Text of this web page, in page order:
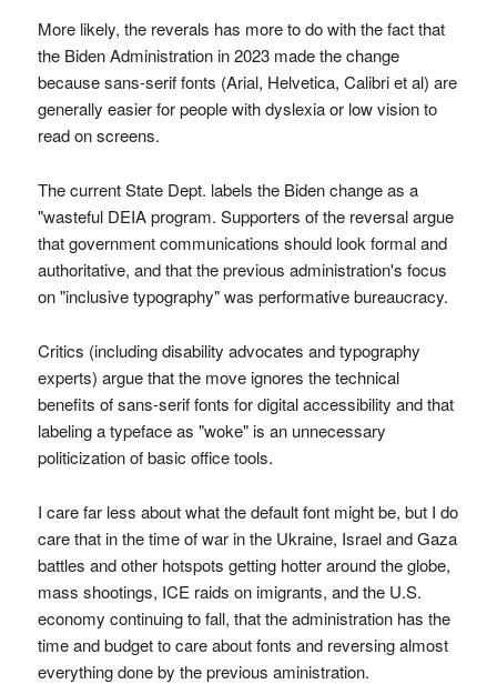
More likely, the reverals has more to do with the fact that
the Biden Administration in 2023 made the change
because sans-serif fonts (Arial, Helvetica, Calibri et al) are
generally easier for people with dyslexia or low vision to
read on screens.
The current State Dept. labels the Biden change as a
"wasteful DEIA program. Supporters of the reversal argue
that government communications should look formal and
authoritative, and that the previous administration's focus
on "inclusive typography" was performative bureaucracy.
Critics (including disability advocates and typography
experts) argue that the move ignores the technical
benefits of sans-serif fonts for digital accessibility and that
labeling a typeface as "woke" is an unnecessary
politicization of basic office tools.
I care far less about what the default font might be, but I do
care that in the time of war in the Ukraine, Israel and Gaza
battles and other hotspots getting hotter around the globe,
mass shootings, ICE raids on imigrants, and the U.S.
economy continuing to fall, that the administration has the
time and budget to care about fonts and reversing almost
everything done by the previous aministration.